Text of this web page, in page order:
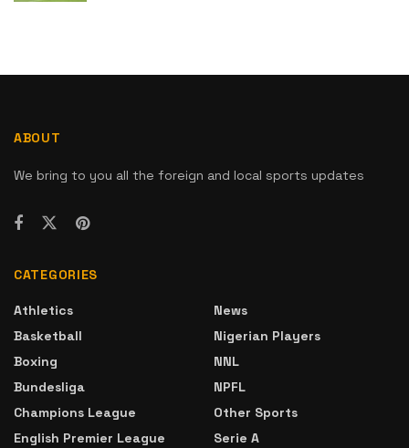
ABOUT
We bring to you all the foreign and local sports updates
CATEGORIES
Athletics
Basketball
Boxing
Bundesliga
Champions League
English Premier League
News
Nigerian Players
NNL
NPFL
Other Sports
Serie A